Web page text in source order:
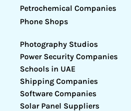
Petrochemical Companies
Phone Shops
Photography Studios
Power Security Companies
Schools in UAE
Shipping Companies
Software Companies
Solar Panel Suppliers